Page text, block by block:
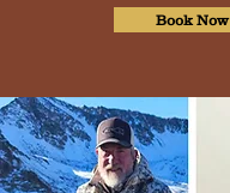
Book Now